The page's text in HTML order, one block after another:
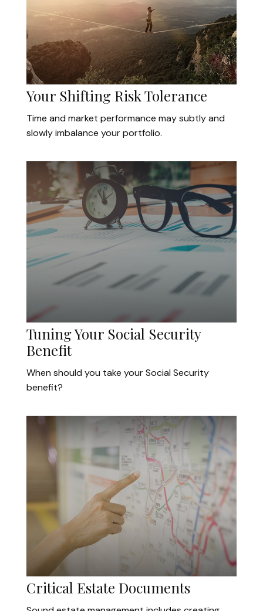
Your Shifting Risk Tolerance
Time and market performance may subtly and
slowly imbalance your portfolio.
Tuning Your Social Security
Benefit
When should you take your Social Security
benefit?
Critical Estate Documents